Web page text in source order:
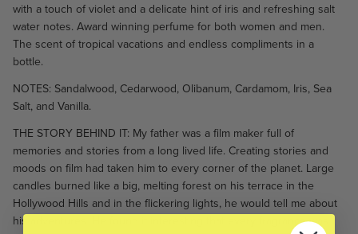
with a touch of violet and a delicate hint of iris and refreshing salt
water notes. Award winning perfume for both women and men.
The scent of tropical vacations and endless compliments in a
bottle.
NOTES: Sandalwood, Cedarwood, Olibanum, Cardamom, Iris, Sea
Salt, and Vanilla.
THE STORY BEHIND IT: My father was a film maker full of
memories and stories from a long lived life. Creating stories and
moods on film had taken him to every corner of the planet. Large
candles burned like a big, melting forest on his terrace in the
Hollywood Hills and in the flickering lights, he would tell me about
his adventures. He found it interesting that every fragrance was